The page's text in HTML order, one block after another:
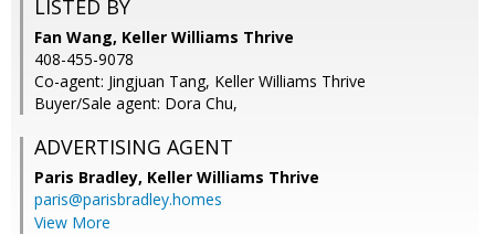
LISTED BY
Fan Wang, Keller Williams Thrive
408-455-9078
Co-agent: Jingjuan Tang, Keller Williams Thrive
Buyer/Sale agent: Dora Chu,
ADVERTISING AGENT
Paris Bradley, Keller Williams Thrive
paris@parisbradley.homes
View More